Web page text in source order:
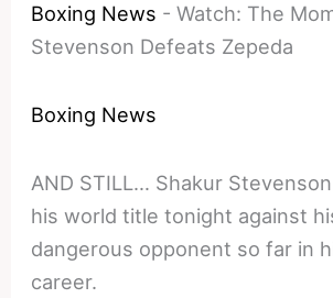
Boxing News -Watch: The
Stevenson Defeats Zepeda
Boxing News
AND STILL… Shakur
his world title tonight against
dangerous opponent so far in
career.